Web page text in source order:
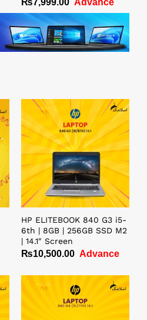
Rated
5.00
out of 5
HP ELITEBOOK 840 G3 i5-
6th | 8GB | 256GB SSD M2
| 14.1″ Screen
₨10,500.00 Advance